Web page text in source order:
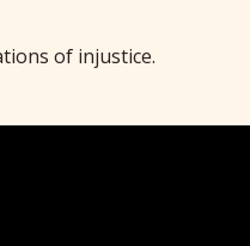
of injustice.